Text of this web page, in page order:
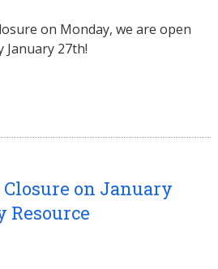
on Monday, we are open
January 27th!
on January
Resource